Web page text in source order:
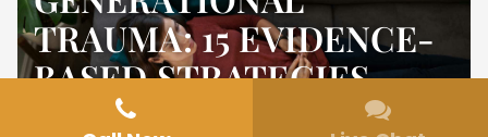
TRAUMA: 15 EVIDENCE-
BASED STRATEGIES